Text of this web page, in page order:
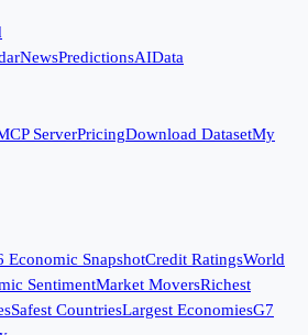
NewsPredictionsAIData
ServerPricingDownload DatasetMy
Economic SnapshotCredit RatingsWorld
SentimentMarket MoversRichest
Safest CountriesLargest EconomiesG7